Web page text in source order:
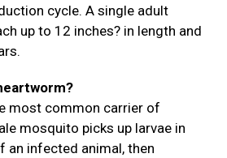
cycle. A single adult
up to 12 inches? in length and
most common carrier of
mosquito picks up larvae in
an infected animal, then